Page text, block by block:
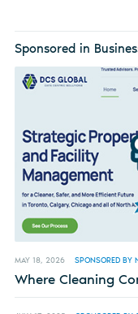
Sponsored in
MAY 18, 2026 SPONSORED BY
Where Cleaning